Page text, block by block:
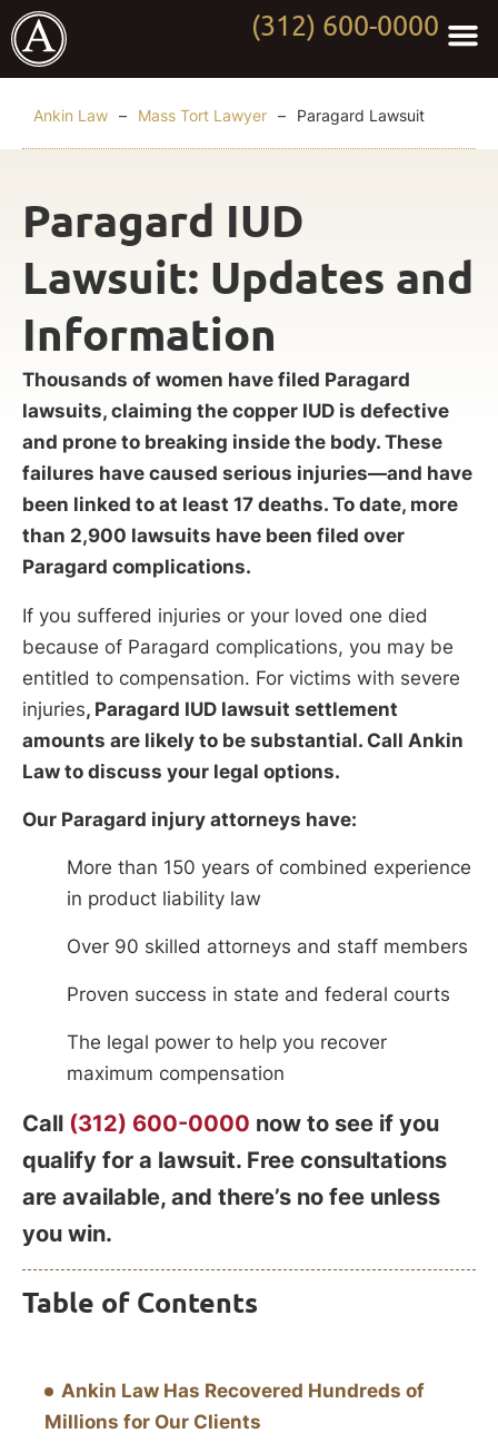
(312) 600-0000
Ankin Law – Mass Tort Lawyer – Paragard Lawsuit
Paragard IUD
Lawsuit: Updates and
Information
Thousands of women have filed Paragard
lawsuits, claiming the copper IUD is defective
and prone to breaking inside the body. These
failures have caused serious injuries—and have
been linked to at least 17 deaths. To date, more
than 2,900 lawsuits have been filed over
Paragard complications.
If you suffered injuries or your loved one died
because of Paragard complications, you may be
entitled to compensation. For victims with severe
injuries, Paragard IUD lawsuit settlement
amounts are likely to be substantial. Call Ankin
Law to discuss your legal options.
Our Paragard injury attorneys have:
More than 150 years of combined experience
in product liability law
Over 90 skilled attorneys and staff members
Proven success in state and federal courts
The legal power to help you recover
maximum compensation
Call (312) 600-0000 now to see if you
qualify for a lawsuit. Free consultations
are available, and there’s no fee unless
you win.
Table of Contents
Ankin Law Has Recovered Hundreds of
Millions for Our Clients